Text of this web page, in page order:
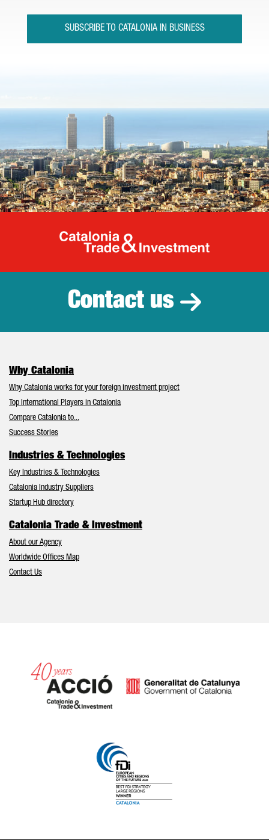
SUBSCRIBE TO CATALONIA IN BUSINESS
Catalonia
Contact us
Why Catalonia
Why Catalonia works for your foreign investment project
Top International Players in Catalonia
Compare Catalonia to...
Success Stories
Industries & Technologies
Key Industries & Technologies
Catalonia Industry Suppliers
Startup Hub directory
Catalonia Trade & Investment
About our Agency
Worldwide Offices Map
Contact Us